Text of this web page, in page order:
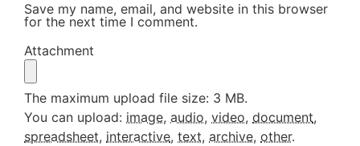
Save my name, email, and website in this browser
for the next time I comment.
Attachment
The maximum upload file size: 3 MB.
You can upload: image, audio, video, document,
spreadsheet, interactive, text, archive, other.